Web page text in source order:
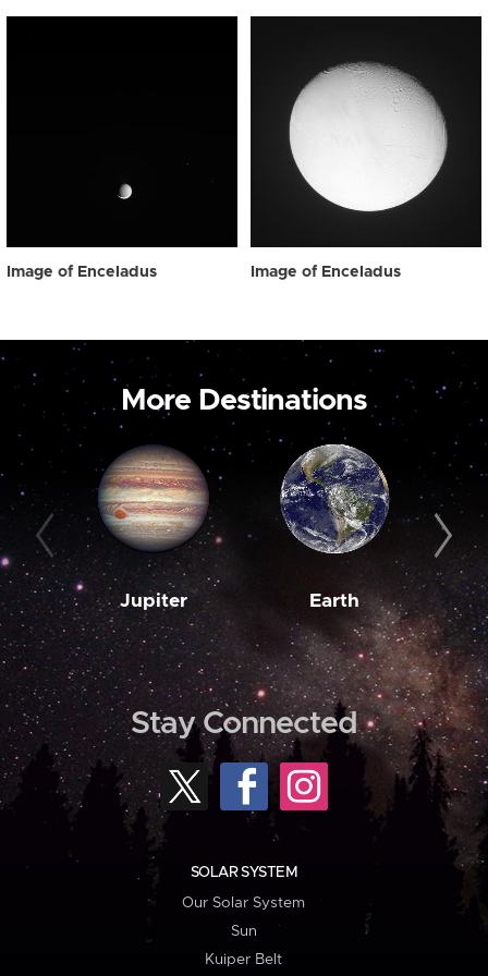
Image of Enceladus Image of Enceladus
More Destinations
Jupiter Earth
Stay Connected
SOLAR SYSTEM
Our Solar System
Sun
Kuiper Belt